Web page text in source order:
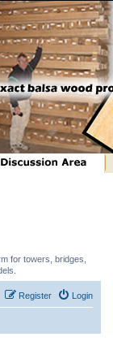
for towers, bridges,
Login
Register